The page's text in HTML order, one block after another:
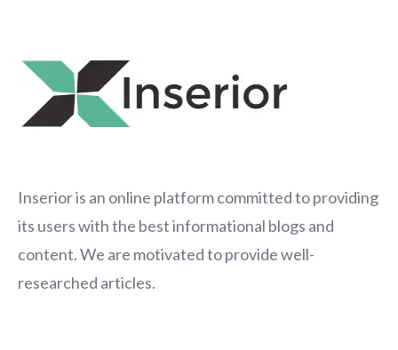
Inserioris an online platform committed to providing
its users with the best informational blogs and
content. We are motivated to provide well-
researched articles.